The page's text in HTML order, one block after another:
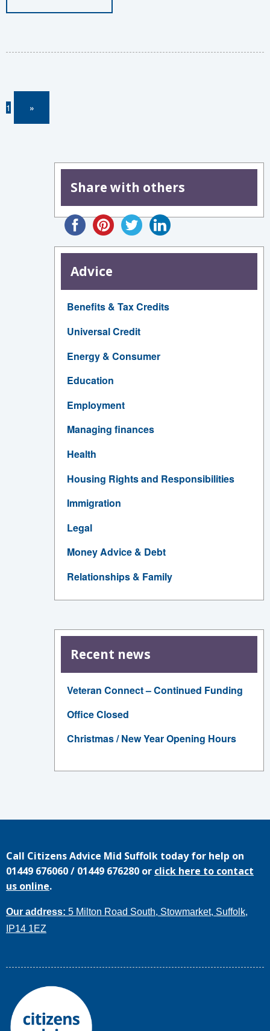
1 »
Share with others
Advice
Benefits & Tax Credits
Universal Credit
Energy & Consumer
Education
Employment
Managing finances
Health
Housing Rights and Responsibilities
Immigration
Legal
Money Advice & Debt
Relationships & Family
Recent news
Veteran Connect – Continued Funding
Office Closed
Christmas / New Year Opening Hours
Call Citizens Advice Mid Suffolk today for help on
01449 676060/ 01449 676280 or click here to contact
us online.
Our address: 5 Milton Road South, Stowmarket, Suffolk,
IP14 1EZ